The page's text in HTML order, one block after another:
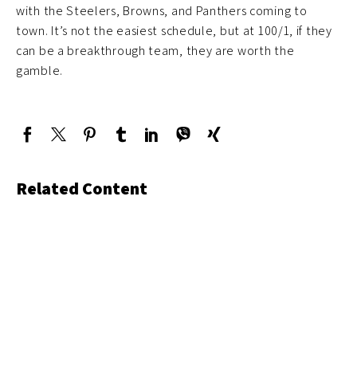
with the Steelers, Browns, and Panthers coming to
town. It’s not the easiest schedule, but at 100/1, if they
can be a breakthrough team, they are worth the
gamble.
Related Content